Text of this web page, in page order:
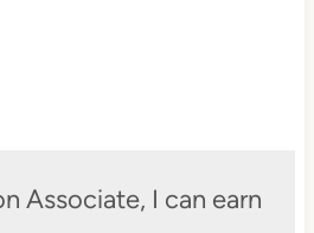
Associate, I can earn